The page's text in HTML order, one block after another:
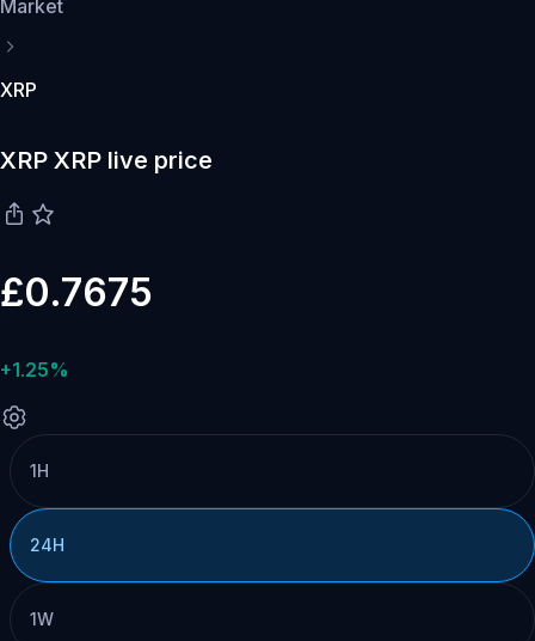
Market
XRP
XRP XRP live price
£0.7675
+1.25%
1H
24H
1W